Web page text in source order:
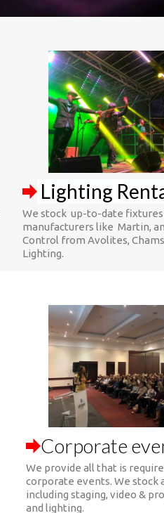
Lighting
We stock up-to-date
manufacturers like Martin,
Control from Avolites,
Lighting.
Corporate
We provide all that is
corporate events. We stock
including staging, video &
and lighting.